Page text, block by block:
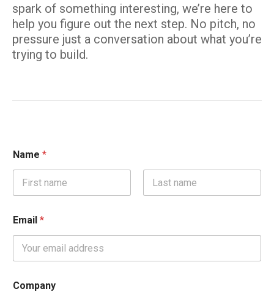
spark of something interesting, we’re here to
help you figure out the next step. No pitch, no
pressure just a conversation about what you’re
trying to build.
Name *
Email *
Company